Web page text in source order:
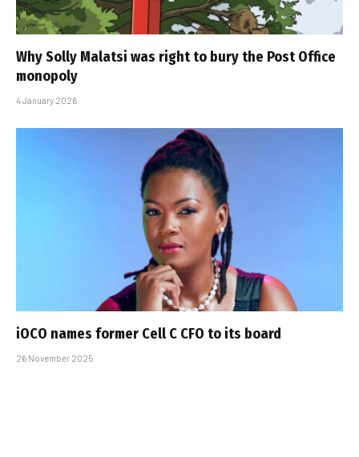
Why Solly Malatsi was right to bury the Post Office
monopoly
4 January 2026
iOCO names former Cell C CFO to its board
26 November 2025